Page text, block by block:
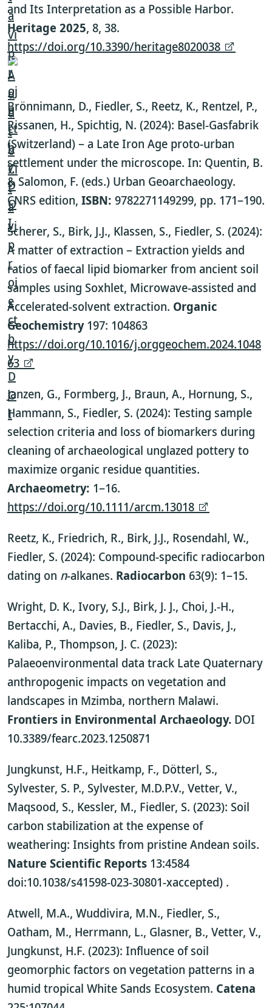
and Its Interpretation as a Possible Harbor.
Heritage 2025, 8, 38.
https://doi.org/10.3390/heritage8020038
.
Brönnimann, D., Fiedler, S., Reetz, K., Rentzel, P.,
Rissanen, H., Spichtig, N. (2024): Basel-Gasfabrik
(Switzerland) – a Late Iron Age proto-urban
settlement under the microscope. In: Quentin, B.
& Salomon, F. (eds.) Urban Geoarchaeology.
CNRS edition, ISBN: 9782271149299, pp. 171–190.
Scherer, S., Birk, J.J., Klassen, S., Fiedler, S. (2024):
A matter of extraction – Extraction yields and
ratios of faecal lipid biomarker from ancient soil
samples using Soxhlet, Microwave-assisted and
Accelerated-solvent extraction. Organic
Geochemistry197: 104863
https://doi.org/10.1016/j.orggeochem.2024.1048
63
Janzen, G., Formberg, J., Braun, A., Hornung, S.,
Hammann, S., Fiedler, S. (2024): Testing sample
selection criteria and loss of biomarkers during
cleaning of archaeological unglazed pottery to
maximize organic residue quantities.
Archaeometry: 1–16.
https://doi.org/10.1111/arcm.13018
Reetz, K., Friedrich, R., Birk, J.J., Rosendahl, W.,
Fiedler, S. (2024): Compound-specific radiocarbon
dating on n-alkanes. Radiocarbon 63(9): 1–15.
Wright, D. K., Ivory, S.J., Birk, J. J., Choi, J.-H.,
Bertacchi, A., Davies, B., Fiedler, S., Davis, J.,
Kaliba, P., Thompson, J. C. (2023):
Palaeoenvironmental data track Late Quaternary
anthropogenic impacts on vegetation and
landscapes in Mzimba, northern Malawi.
Frontiers in Environmental Archaeology. DOI
10.3389/fearc.2023.1250871
Jungkunst, H.F., Heitkamp, F., Dötterl, S.,
Sylvester, S. P., Sylvester, M.D.P.V., Vetter, V.,
Maqsood, S., Kessler, M., Fiedler, S. (2023): Soil
carbon stabilization at the expense of
weathering: Insights from pristine Andean soils.
Nature Scientific Reports 13:4584
doi:10.1038/s41598-023-30801-xaccepted) .
Atwell, M.A., Wuddivira, M.N., Fiedler, S.,
Oatham, M., Herrmann, L., Glasner, B., Vetter, V.,
Jungkunst, H.F. (2023): Influence of soil
geomorphic factors on vegetation patterns in a
humid tropical White Sands Ecosystem. Catena